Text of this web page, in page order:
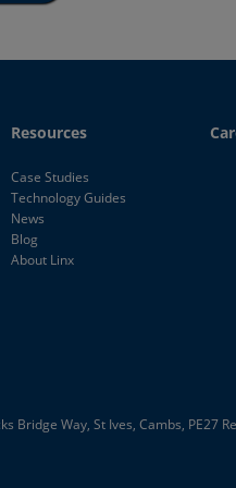
Resources
Case Studies
Technology Guides
News
Blog
About Linx
Bridge Way, St Ives, Cambs, PE27